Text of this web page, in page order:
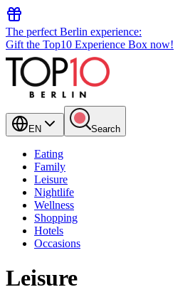
The perfect Berlin experience:
Gift the Top10 Experience Box now!
EN Search
Eating
Family
Leisure
Nightlife
Wellness
Shopping
Hotels
Occasions
Leisure